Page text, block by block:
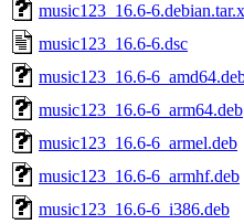
music123_16.6-
music123_16.6-6.dsc
music123_16.6-
music123_16.6-6_arm64.deb
music123_16.6-6_armel.deb
music123_16.6-6_armhf.deb
music123_16.6-6_i386.deb